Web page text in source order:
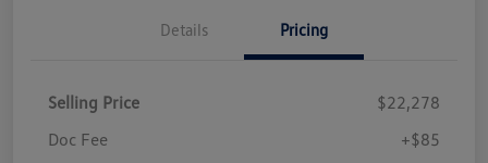
Details Pricing
Selling Price
$22,278
Doc Fee
+$85